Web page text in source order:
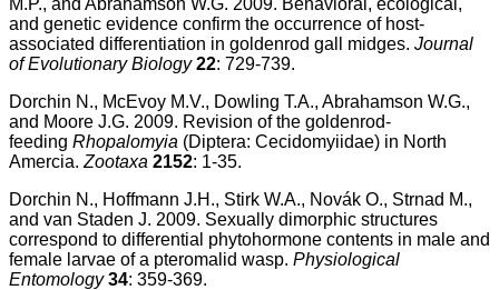
and genetic evidence confirm the occurrence of host-
associated differentiation in goldenrod gall midges. Journal
of Evolutionary Biology 22: 729-739.
Dorchin N., McEvoy M.V., Dowling T.A., Abrahamson W.G.,
and Moore J.G. 2009. Revision of the goldenrod-
feeding Rhopalomyia (Diptera: Cecidomyiidae) in North
Amercia. Zootaxa 2152: 1-35.
Dorchin N., Hoffmann J.H., Stirk W.A., Novák O., Strnad M.,
and van Staden J. 2009. Sexually dimorphic structures
correspond to differential phytohormone contents in male and
female larvae of a pteromalid wasp. Physiological
Entomology 34: 359-369.